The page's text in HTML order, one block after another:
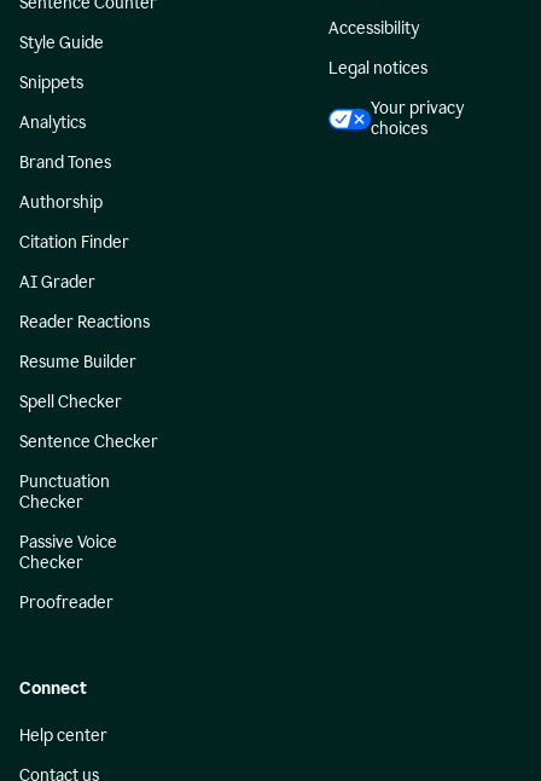
Style Guide
Snippets
Analytics
Brand Tones
Authorship
Citation Finder
AI Grader
Reader Reactions
Resume Builder
Spell Checker
Sentence Checker
Punctuation
Checker
Passive Voice
Checker
Proofreader
Accessibility
Legal notices
Your privacy
choices
Connect
Help center
Contact us